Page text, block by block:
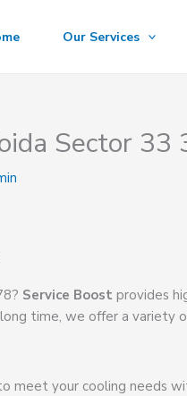
Our Services
Sector 33
Service Boost provides
time, we offer a variety
meet your cooling needs